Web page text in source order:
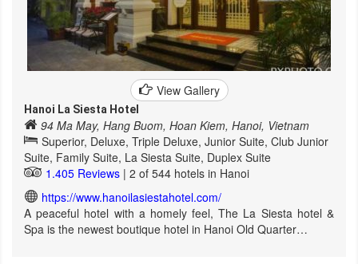
View Gallery
Hanoi La Siesta Hotel
94 Ma May, Hang Buom, Hoan Kiem, Hanoi, Vietnam
Superior, Deluxe, Triple Deluxe, Junior Suite, Club Junior
Suite, Family Suite, La Siesta Suite, Duplex Suite
1.405 Reviews | 2 of 544 hotels in Hanoi
https://www.hanoilasiestahotel.com/
A peaceful hotel with a homely feel, The La Siesta hotel &
Spa is the newest boutique hotel in Hanoi Old Quarter…